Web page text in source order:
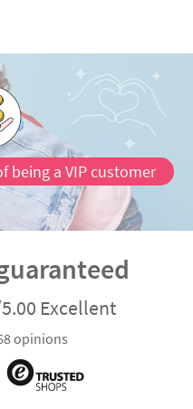
being a VIP customer
Excellent
opinions